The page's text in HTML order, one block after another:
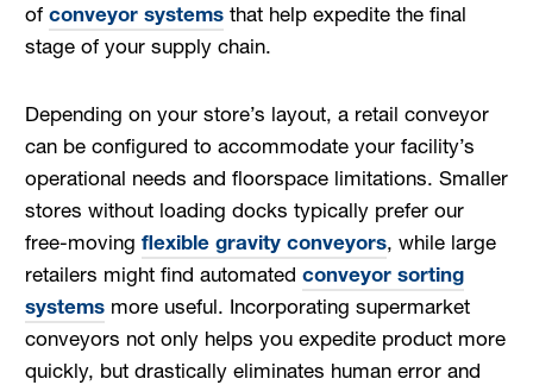
of conveyor systemsthat help expedite the final
stage of your supply chain.
Depending on your store’s layout, a retail conveyor
can be configured to accommodate your facility’s
operational needs and floorspace limitations. Smaller
stores without loading docks typically prefer our
free-moving flexible gravity conveyors, while large
retailers might find automated conveyor sorting
systemsmore useful. Incorporating supermarket
conveyors not only helps you expedite product more
quickly, but drastically eliminates human error and